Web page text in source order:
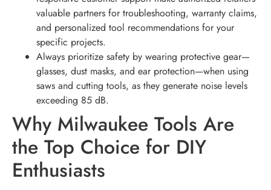
valuable partners for troubleshooting, warranty claims,
and personalized tool recommendations for your
specific projects.
Always prioritize safety by wearing protective gear—
glasses, dust masks, and ear protection—when using
saws and cutting tools, as they generate noise levels
exceeding 85 dB.
Why Milwaukee Tools Are
the Top Choice for DIY
Enthusiasts